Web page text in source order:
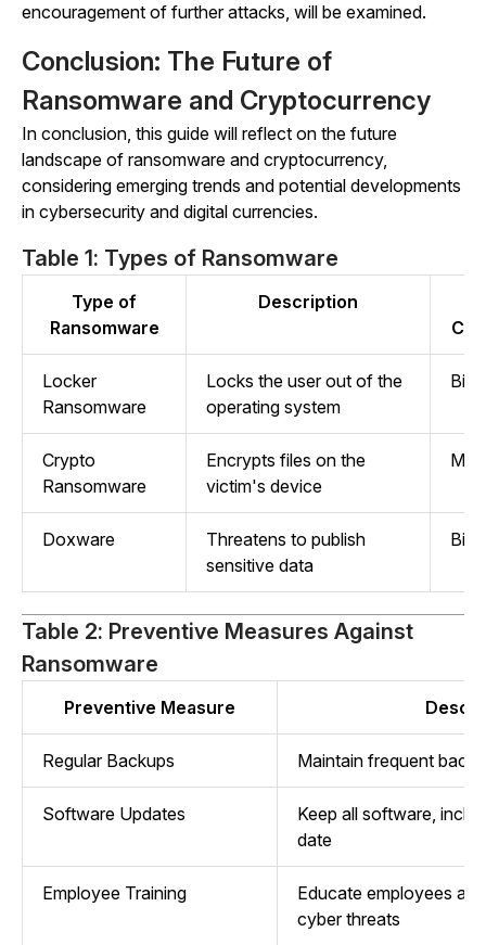
encouragement of further attacks, will be examined.
Conclusion: The Future of
Ransomware and Cryptocurrency
In conclusion, this guide will reflect on the future
landscape of ransomware and cryptocurrency,
considering emerging trends and potential developments
in cybersecurity and digital currencies.
Table 1: Types of Ransomware
Type of
Ransomware
Description
Locker
Ransomware
Locks the user out of the
operating system
Crypto
Ransomware
Encrypts files on the
victim's device
Doxware
Threatens to publish
sensitive data
Table 2: Preventive Measures Against
Ransomware
Preventive Measure
Regular Backups Maintain frequent
Software Updates
Keep all software,
date
Employee Training
Educate employees
cyber threats